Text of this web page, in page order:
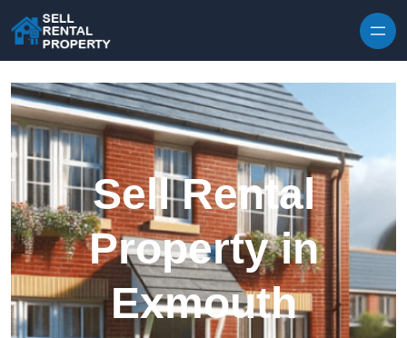
Sell Rental
Property in
Exmouth